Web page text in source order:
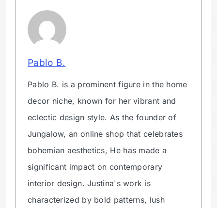
Pablo B.
Pablo B. is a prominent figure in the home
decor niche, known for her vibrant and
eclectic design style. As the founder of
Jungalow, an online shop that celebrates
bohemian aesthetics, He has made a
significant impact on contemporary
interior design. Justina's work is
characterized by bold patterns, lush